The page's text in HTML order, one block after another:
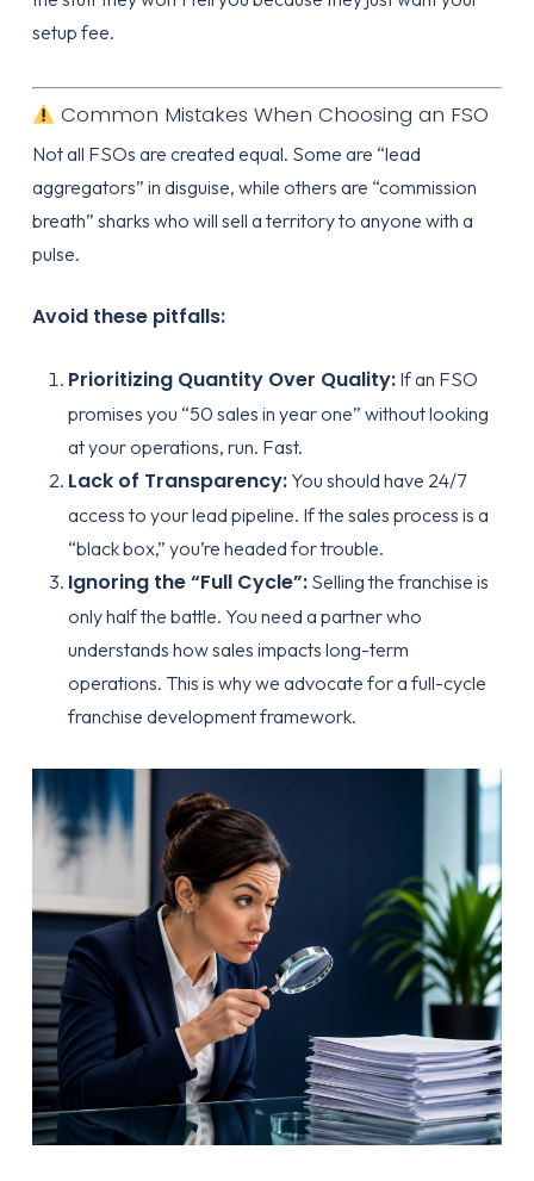
setup fee.
Common Mistakes When Choosing an FSO
Not all FSOs are created equal. Some are “lead
aggregators” in disguise, while others are “commission
breath” sharks who will sell a territory to anyone with a
pulse.
Avoid these pitfalls:
Prioritizing Quantity Over Quality:If an FSO
promises you “50 sales in year one” without looking
at your operations, run. Fast.
Lack of Transparency:You should have 24/7
access to your lead pipeline. If the sales process is a
“black box,” you’re headed for trouble.
Ignoring the “Full Cycle”:Selling the franchise is
only half the battle. You need a partner who
understands how sales impacts long-term
operations. This is why we advocate for a full-cycle
franchise development framework.